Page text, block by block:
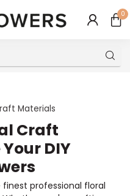
0
Materials
Craft
DIY
professional floral